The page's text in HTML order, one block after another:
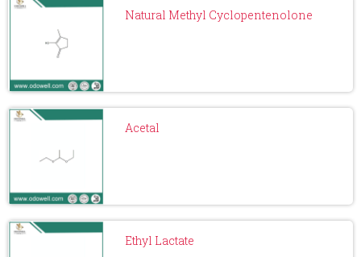
Natural Methyl Cyclopentenolone
Acetal
Ethyl Lactate